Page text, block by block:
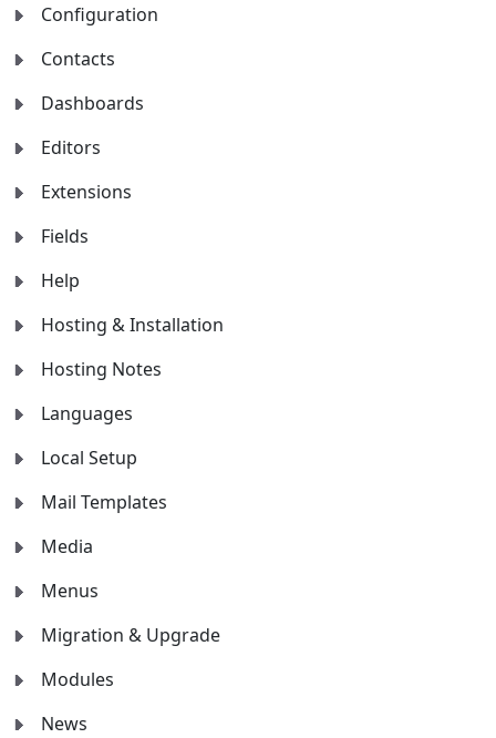
Configuration
Contacts
Dashboards
Editors
Extensions
Fields
Help
Hosting & Installation
Hosting Notes
Languages
Local Setup
Mail Templates
Media
Menus
Migration & Upgrade
Modules
News